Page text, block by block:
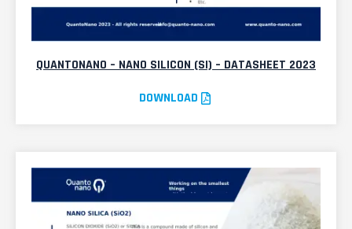
QUANTONANO – NANO SILICON (SI) – DATASHEET 2023
DOWNLOAD